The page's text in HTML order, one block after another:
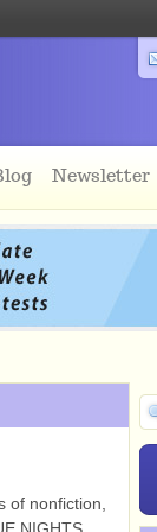
Newsletter
of nonfiction,